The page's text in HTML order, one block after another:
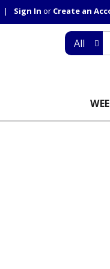
Sign In or Create an
All